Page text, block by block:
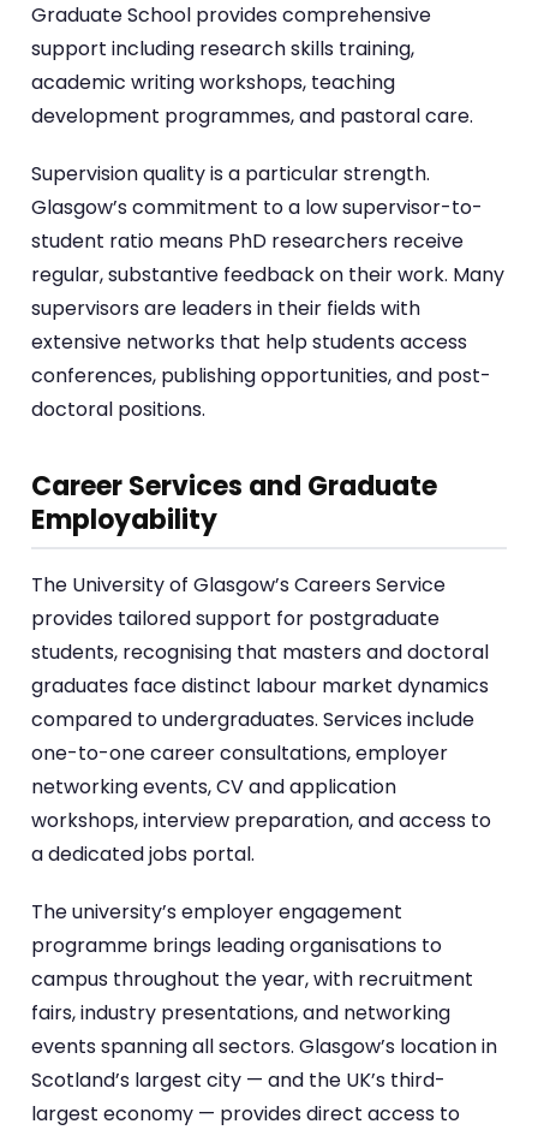
Graduate School provides comprehensive
support including research skills training,
academic writing workshops, teaching
development programmes, and pastoral care.
Supervision quality is a particular strength.
Glasgow’s commitment to a low supervisor-to-
student ratio means PhD researchers receive
regular, substantive feedback on their work. Many
supervisors are leaders in their fields with
extensive networks that help students access
conferences, publishing opportunities, and post-
doctoral positions.
Career Services and Graduate
Employability
The University of Glasgow’s Careers Service
provides tailored support for postgraduate
students, recognising that masters and doctoral
graduates face distinct labour market dynamics
compared to undergraduates. Services include
one-to-one career consultations, employer
networking events, CV and application
workshops, interview preparation, and access to
a dedicated jobs portal.
The university’s employer engagement
programme brings leading organisations to
campus throughout the year, with recruitment
fairs, industry presentations, and networking
events spanning all sectors. Glasgow’s location in
Scotland’s largest city — and the UK’s third-
largest economy — provides direct access to